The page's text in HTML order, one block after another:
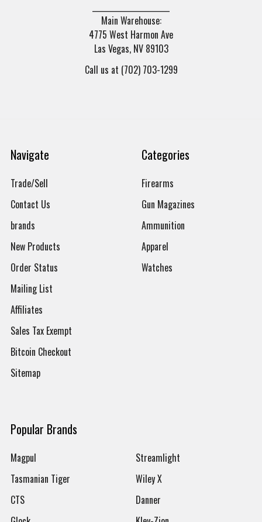
Main Warehouse:
4775 West Harmon Ave
Las Vegas, NV 89103
Call us at (702) 703-1299
Navigate
Trade/Sell
Contact Us
brands
New Products
Order Status
Mailing List
Affiliates
Sales Tax Exempt
Bitcoin Checkout
Sitemap
Categories
Firearms
Gun Magazines
Ammunition
Apparel
Watches
Popular Brands
Magpul
Tasmanian Tiger
CTS
Streamlight
Wiley X
Danner